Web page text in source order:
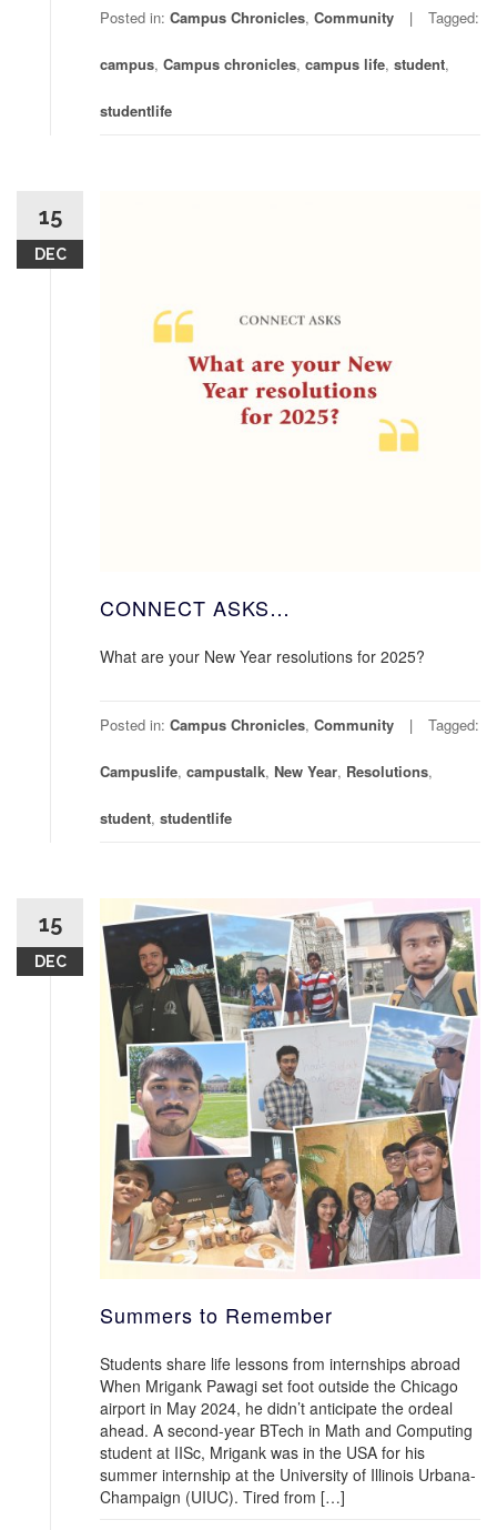
Posted in: Campus Chronicles, Community Tagged:
campus, Campus chronicles, campus life, student,
studentlife
15
DEC
CONNECT ASKS…
What are your New Year resolutions for 2025?
Posted in: Campus Chronicles, Community Tagged:
Campuslife, campustalk, New Year, Resolutions,
student, studentlife
15
DEC
Summers to Remember
Students share life lessons from internships abroad
When Mrigank Pawagi set foot outside the Chicago
airport in May 2024, he didn’t anticipate the ordeal
ahead. A second-year BTech in Math and Computing
student at IISc, Mrigank was in the USA for his
summer internship at the University of Illinois Urbana-
Champaign (UIUC). Tired from […]